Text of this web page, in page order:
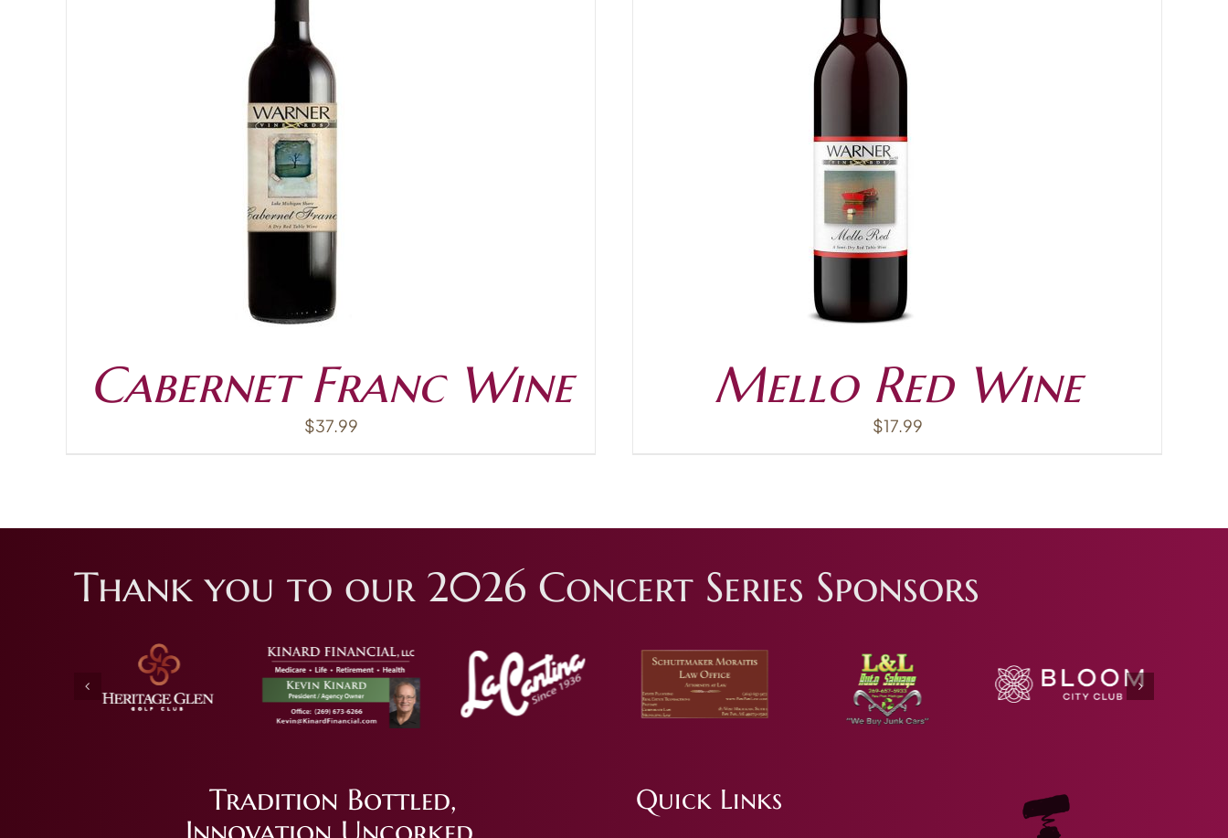
Cabernet Franc Wine
$37.99
ADD TO CART
Mello Red Wine
$17.99
Thank you to our 2026 Concert Series Sponsors
Tradition Bottled,
Quick Links